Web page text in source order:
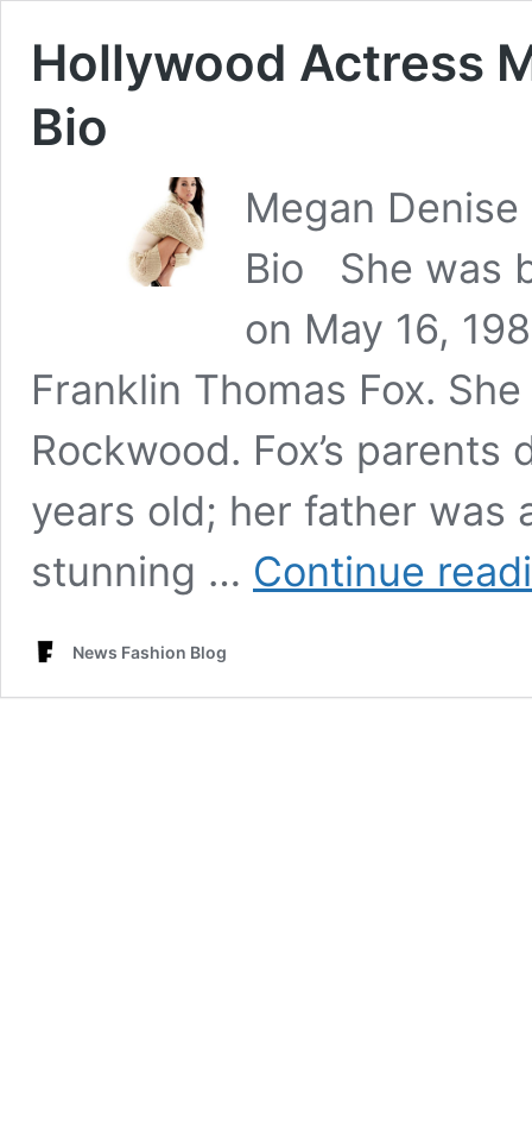
Hollywood Actress
Bio
Megan
Bio She was
on May 16,
Franklin Thomas Fox.
Rockwood. Fox’s
years old; her father was
stunning … Continue
News Fashion Blog